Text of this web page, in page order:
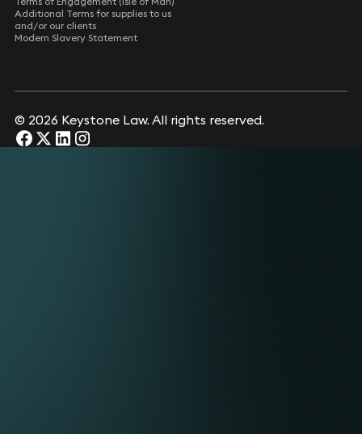
Additional Terms for supplies to us
and/or our clients
Modern Slavery Statement
© 2026 Keystone Law. All rights reserved.